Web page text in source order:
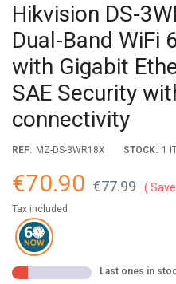
Hikvision DS-
Dual-Band WiFi
with Gigabit
SAE Security
connectivity
REF: MZ-DS-3WR18X STOCK: 1
€70.90 €77.99
Tax included
Last ones in